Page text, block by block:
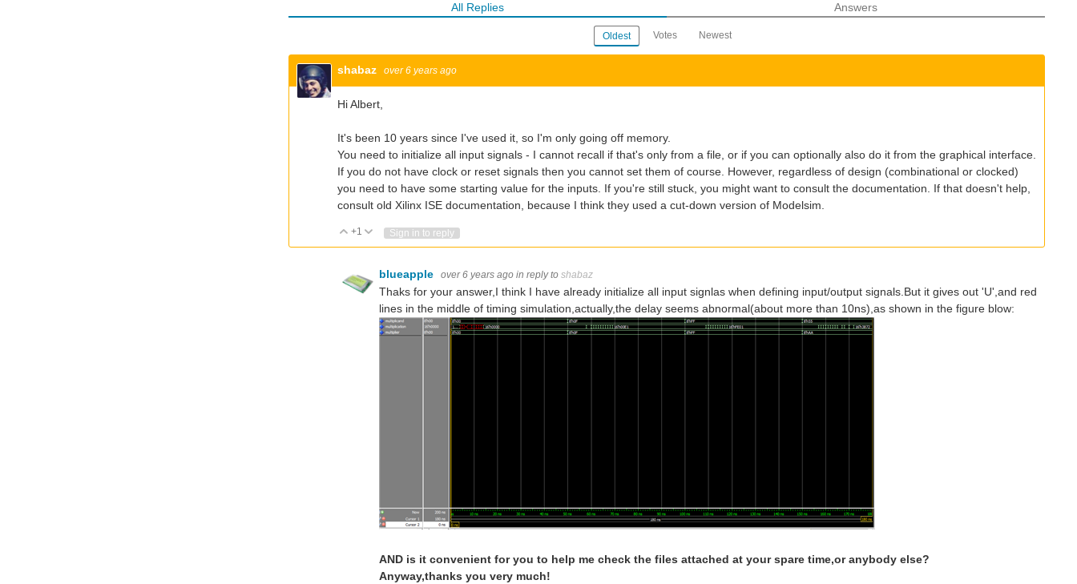
All Replies Answers
Oldest Votes Newest
shabaz over 6 years ago
Hi Albert,
It's been 10 years since I've used it, so I'm only going off memory.
You need to initialize all input signals - I cannot recall if that's only from a file, or if you can optionally also do it from the graphical interface.
If you do not have clock or reset signals then you cannot set them of course. However, regardless of design (combinational or clocked)
you need to have some starting value for the inputs. If you're still stuck, you might want to consult the documentation. If that doesn't help,
consult old Xilinx ISE documentation, because I think they used a cut-down version of Modelsim.
Vote Up
+1 Vote Down
Sign in to reply
blueapple over 6 years ago in reply to shabaz
Thaks for your answer,I think I have already initialize all input signlas when defining input/output signals.But it gives out 'U',and red
lines in the middle of timing simulation,actually,the delay seems abnormal(about more than 10ns),as shown in the figure blow:
AND is it convenient for you to help me check the files attached at your spare time,or anybody else?
Anyway,thanks you very much!